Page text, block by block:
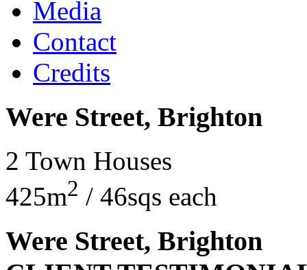
Media
Contact
Credits
Were Street, Brighton
2 Town Houses
425m2 / 46sqs each
Were Street, Brighton